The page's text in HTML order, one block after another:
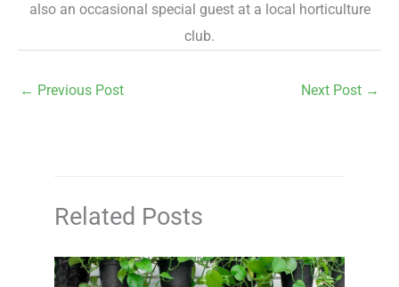
also an occasional special guest at a local horticulture
club.
← Previous Post Next Post →
Related Posts